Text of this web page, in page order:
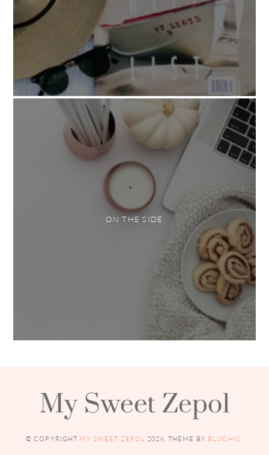
ON THE SIDE
My Sweet Zepol
© COPYRIGHT MY SWEET ZEPOL 2026. THEME BY BLUCHIC.